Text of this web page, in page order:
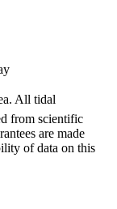
All tidal
from scientific
are made
of data on this